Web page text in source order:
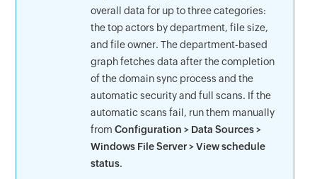
overall data for up to three categories:
the top actors by department, file size,
and file owner. The department-based
graph fetches data after the completion
of the domain sync process and the
automatic security and full scans. If the
automatic scans fail, run them manually
fromConfiguration > Data Sources >
Windows File Server > View schedule
status.